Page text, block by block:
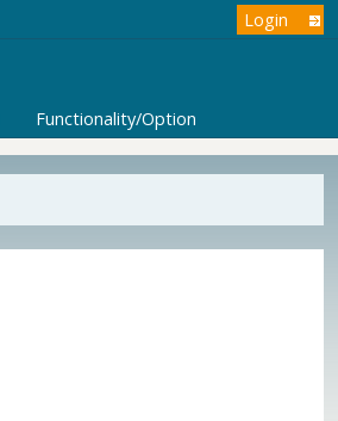
Login
Functionality/Option